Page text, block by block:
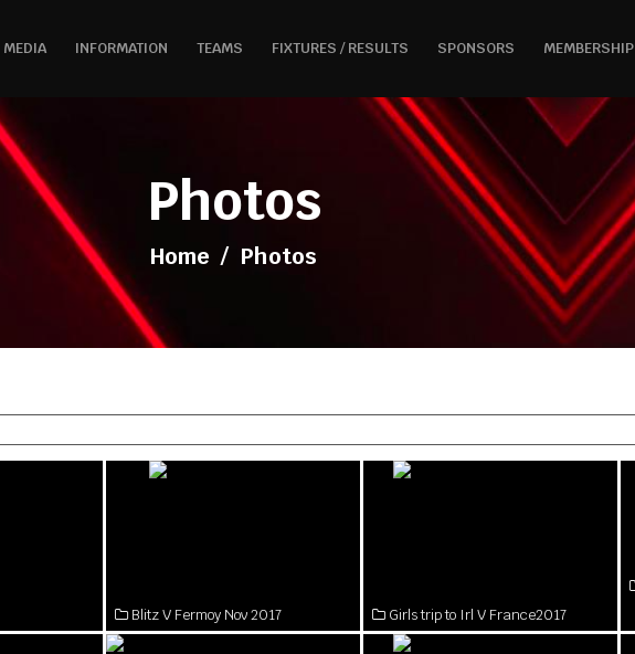
MEDIA INFORMATION TEAMS FIXTURES / RESULTS SPONSORS MEMBERSHIP
Photos
Home / Photos
Blitz V Fermoy Nov 2017
Girls trip to Irl V France2017